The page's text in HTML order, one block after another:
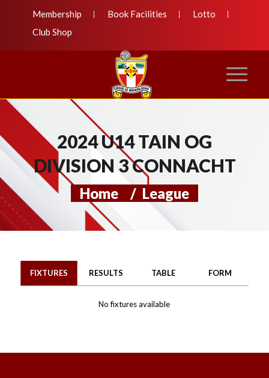
Membership Book Facilities
Lotto
Club Shop
2024 U14 TAIN OG
DIVISION 3 CONNACHT
Home / League
FIXTURES RESULTS TABLE FORM
No fixtures available